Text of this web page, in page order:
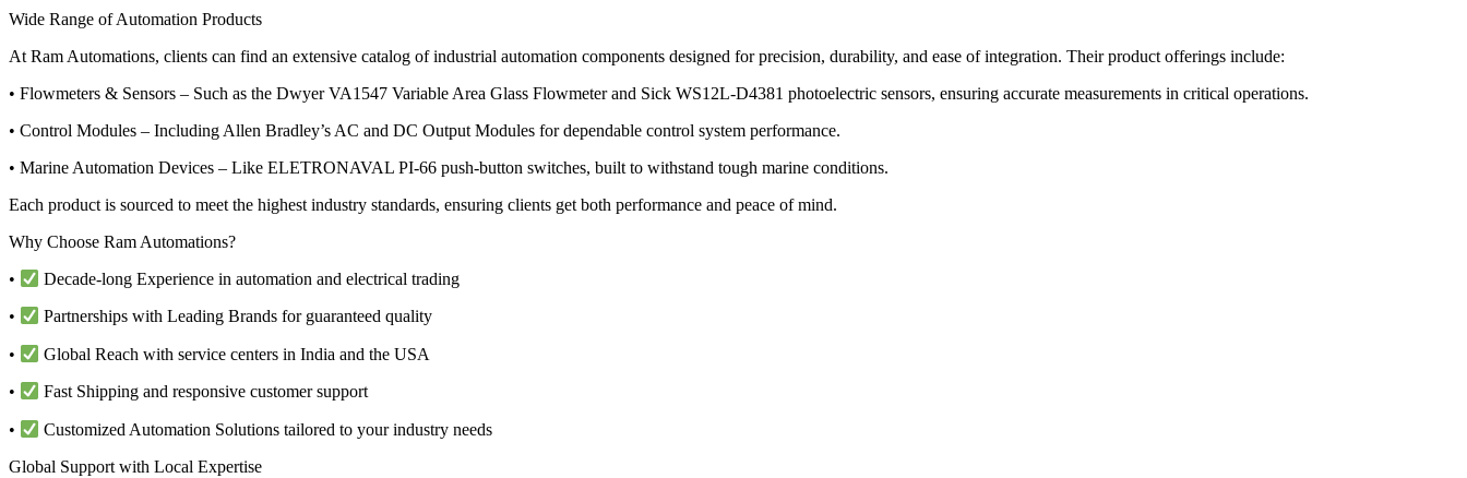
Wide Range of Automation Products
At Ram Automations, clients can find an extensive catalog of industrial automation components designed for precision, durability, and ease of integration. Their product offerings include:
• Flowmeters & Sensors – Such as the Dwyer VA1547 Variable Area Glass Flowmeter and Sick WS12L-D4381 photoelectric sensors, ensuring accurate measurements in critical operations.
• Control Modules – Including Allen Bradley’s AC and DC Output Modules for dependable control system performance.
• Marine Automation Devices – Like ELETRONAVAL PI-66 push-button switches, built to withstand tough marine conditions.
Each product is sourced to meet the highest industry standards, ensuring clients get both performance and peace of mind.
Why Choose Ram Automations?
• Decade-long Experience in automation and electrical trading
• Partnerships with Leading Brands for guaranteed quality
• Global Reach with service centers in India and the USA
• Fast Shipping and responsive customer support
•
Customized Automation Solutions tailored to your industry needs
Global Support with Local Expertise